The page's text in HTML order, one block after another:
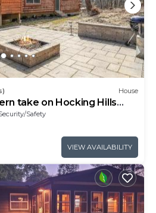
House
take on Hocking Hills
Safety
VIEW AVAILABILITY